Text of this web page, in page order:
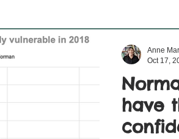
have
Anne
Oct 17,